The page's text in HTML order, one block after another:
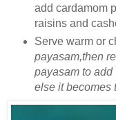
add cardamom
raisins and
Serve warm or
payasam,then
payasam to
else it becomes